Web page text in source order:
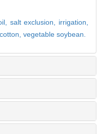
salt exclusion, irrigation,
cotton, vegetable soybean.